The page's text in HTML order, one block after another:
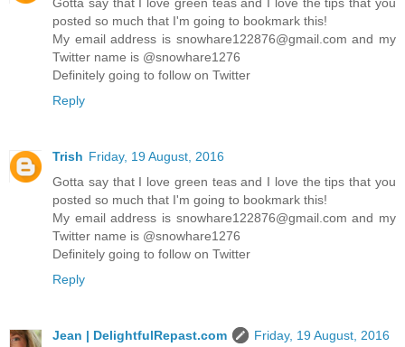
posted so much that I'm going to bookmark this!
My email address is snowhare122876@gmail.com and my
Twitter name is @snowhare1276
Definitely going to follow on Twitter
Reply
Trish Friday, 19 August, 2016
Gotta say that I love green teas and I love the tips that you
posted so much that I'm going to bookmark this!
My email address is snowhare122876@gmail.com and my
Twitter name is @snowhare1276
Definitely going to follow on Twitter
Reply
Jean | DelightfulRepast.com
Friday, 19 August, 2016